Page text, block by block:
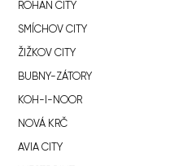
ROHAN CITY
SMÍCHOV CITY
ŽIŽKOV CITY
BUBNY-ZÁTORY
KOH-I-NOOR
NOVÁ KRČ
AVIA CITY